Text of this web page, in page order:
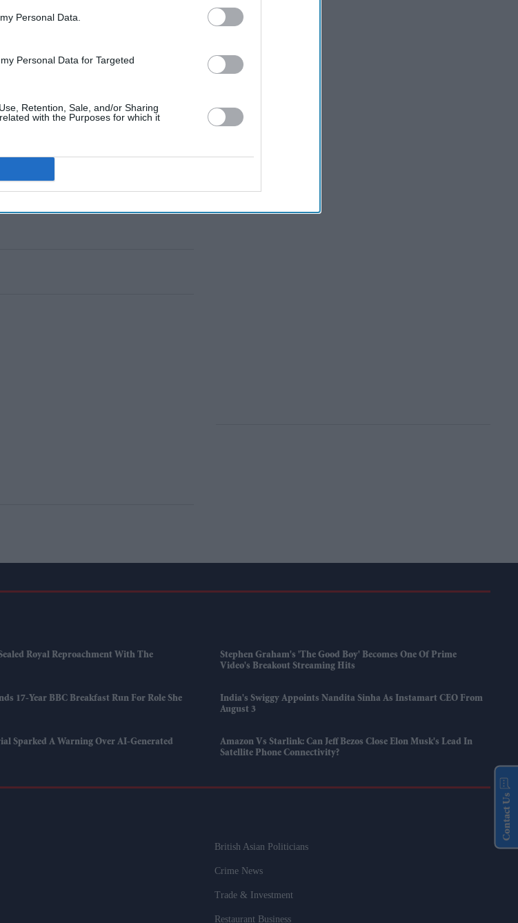
Personal Data.
Personal Data for Targeted
Retention, Sale, and/or Sharing
with the Purposes for which it
Royal Reproachment With The
Stephen Graham's 'The Good Boy' Becomes One Of Prime
Video's Breakout Streaming Hits
17-Year BBC Breakfast Run For Role She
India's Swiggy Appoints Nandita Sinha As Instamart CEO From
August 3
Sparked A Warning Over AI-Generated
Amazon Vs Starlink: Can Jeff Bezos Close Elon Musk's Lead In
Satellite Phone Connectivity?
British Asian Politicians
Crime News
Trade & Investment
Restaurant Business
Contact Us